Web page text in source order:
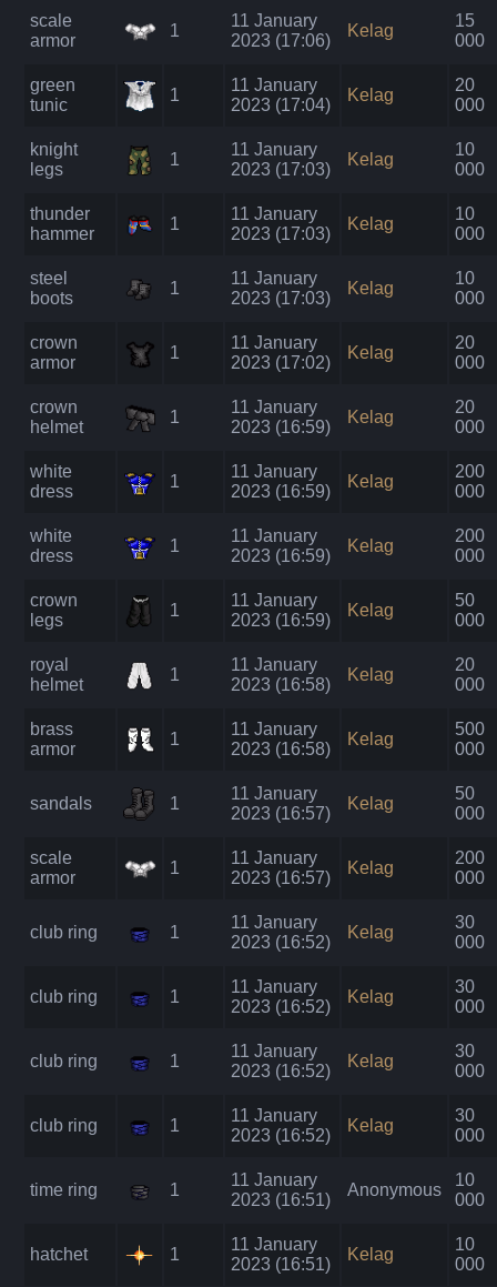
scale
armor
1
11 January
2023 (17:06)
Kelag
15
000
green
tunic
1
11 January
2023 (17:04)
Kelag
20
000
knight
legs
1
11 January
2023 (17:03)
Kelag
10
000
thunder
hammer
1
11 January
2023 (17:03)
Kelag
10
000
steel
boots
1
11 January
2023 (17:03)
Kelag
10
000
crown
armor
1
11 January
2023 (17:02)
Kelag
20
000
crown
helmet
1
11 January
2023 (16:59)
Kelag
20
000
white
dress
1
11 January
2023 (16:59)
Kelag
200
000
white
dress
1
11 January
2023 (16:59)
Kelag
200
000
crown
legs
1
11 January
2023 (16:59)
Kelag
50
000
royal
helmet
1
11 January
2023 (16:58)
Kelag
20
000
brass
armor
1
11 January
2023 (16:58)
Kelag
500
000
sandals 1
11 January
2023 (16:57)
Kelag
50
000
scale
armor
1
11 January
2023 (16:57)
Kelag
200
000
club ring 1
11 January
2023 (16:52)
Kelag
30
000
club ring 1
11 January
2023 (16:52)
Kelag
30
000
club ring 1
11 January
2023 (16:52)
Kelag
30
000
club ring 1
11 January
2023 (16:52)
Kelag
30
000
time ring 1
11 January
2023 (16:51)
Anonymous
10
000
hatchet 1
11 January
2023 (16:51)
Kelag
10
000